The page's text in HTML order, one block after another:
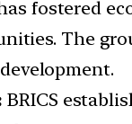
fostered
The
BRICS